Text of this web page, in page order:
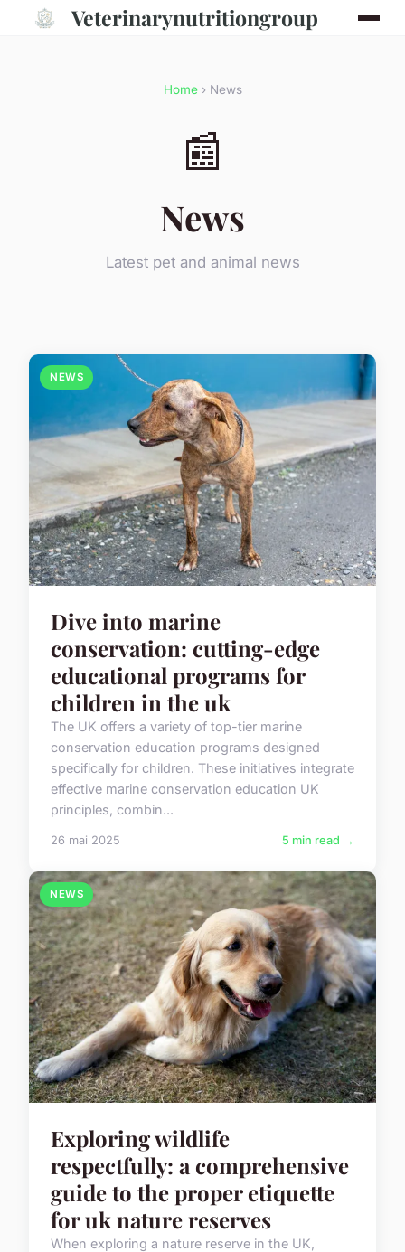
Veterinarynutritiongroup
Home› News
📰
News
Latest pet and animal news
NEWS
Dive into marine
conservation: cutting-edge
educational programs for
children in the uk
The UK offers a variety of top-tier marine
conservation education programs designed
specifically for children. These initiatives integrate
effective marine conservation education UK
principles, combin...
26 mai 2025 5 min read →
NEWS
Exploring wildlife
respectfully: a comprehensive
guide to the proper etiquette
for uk nature reserves
When exploring a nature reserve in the UK,